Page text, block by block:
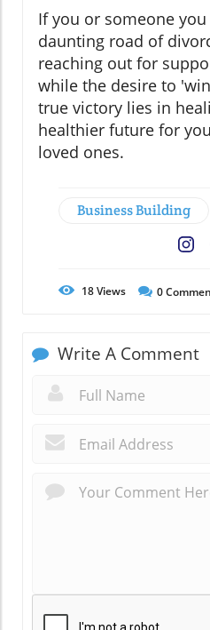
If you or someone
daunting road of
reaching out for
while the desire to
true victory lies in
healthier future for
loved ones.
Business Building
18Views 0
Write A Comment